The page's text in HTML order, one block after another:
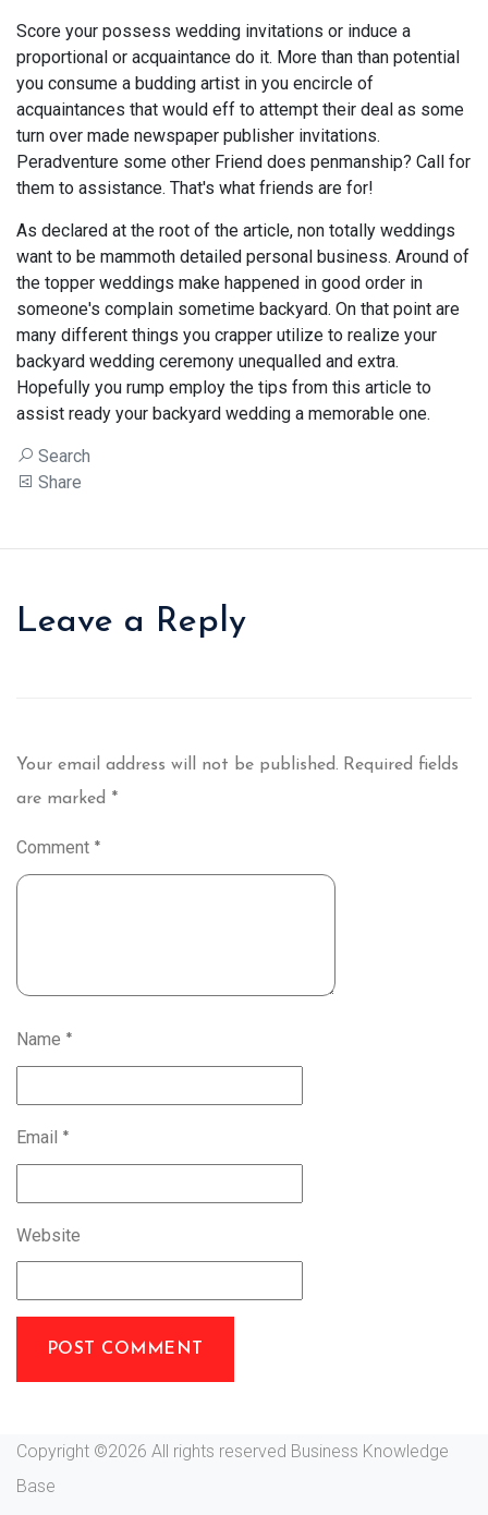
Score your possess wedding invitations or induce a
proportional or acquaintance do it. More than than potential
you consume a budding artist in you encircle of
acquaintances that would eff to attempt their deal as some
turn over made newspaper publisher invitations.
Peradventure some other Friend does penmanship? Call for
them to assistance. That's what friends are for!
As declared at the root of the article, non totally weddings
want to be mammoth detailed personal business. Around of
the topper weddings make happened in good order in
someone's complain sometime backyard. On that point are
many different things you crapper utilize to realize your
backyard wedding ceremony unequalled and extra.
Hopefully you rump employ the tips from this article to
assist ready your backyard wedding a memorable one.
Search
Share
Leave a Reply
Your email address will not be published. Required fields
are marked *
Comment *
Name *
Email *
Website
Copyright ©2026 All rights reserved Business Knowledge
Base